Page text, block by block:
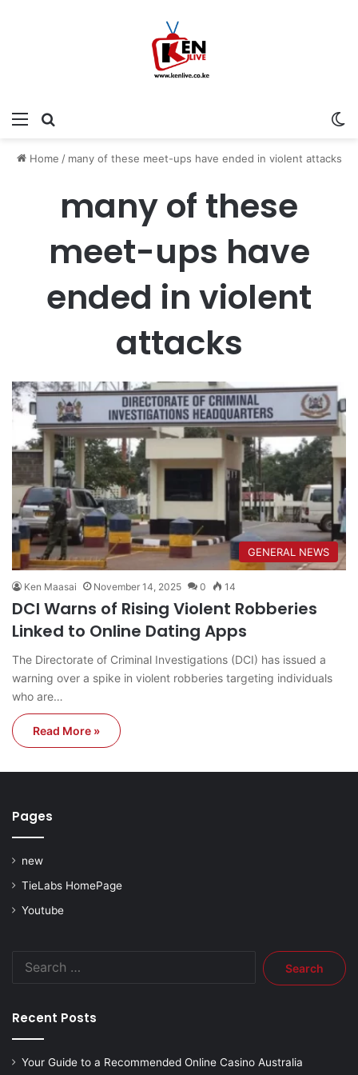
Menu
Home / many of these meet-ups have ended in violent attacks
many of these
meet-ups have
ended in violent
attacks
GENERAL NEWS
Ken Maasai November 14, 2025 0 14
DCI Warns of Rising Violent Robberies
Linked to Online Dating Apps
The Directorate of Criminal Investigations (DCI) has issued a
warning over a spike in violent robberies targeting individuals
who are…
Read More »
Pages
new
TieLabs HomePage
Youtube
Search
for:
Recent Posts
Your Guide to a Recommended Online Casino Australia